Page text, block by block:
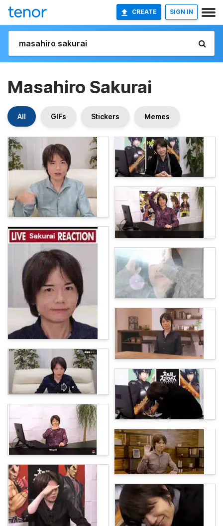
CREATE SIGN IN
Masahiro Sakurai
All GIFs Stickers Memes